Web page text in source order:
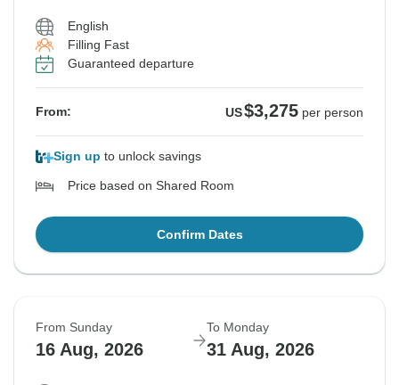
English
Filling Fast
Guaranteed departure
From: US$3,275 per person
Sign up to unlock savings
Price based on Shared Room
Confirm Dates
From Sunday
16 Aug, 2026
To Monday
31 Aug, 2026